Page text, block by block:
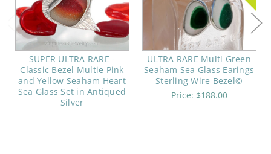
SUPER ULTRA RARE -
Classic Bezel Multie Pink
and Yellow Seaham Heart
Sea Glass Set in Antiqued
Silver
ULTRA RARE Multi Green
Seaham Sea Glass Earings
Sterling Wire Bezel©
Price: $188.00